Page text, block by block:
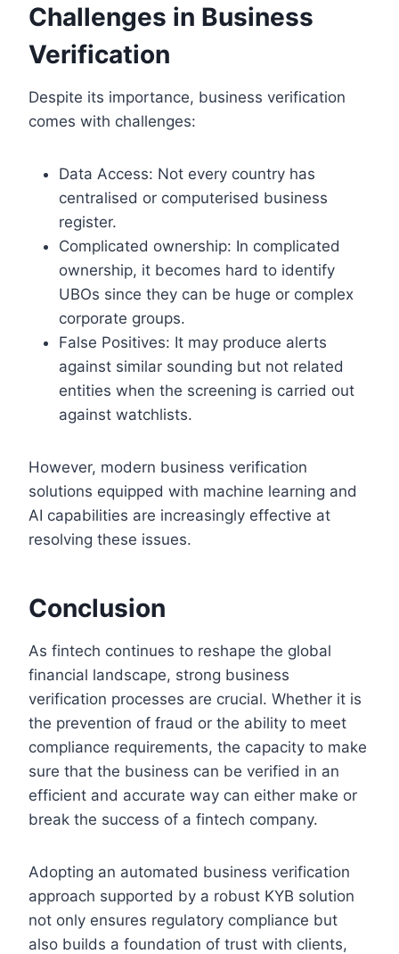
Challenges in Business
Verification
Despite its importance, business verification
comes with challenges:
Data Access: Not every country has
centralised or computerised business
register.
Complicated ownership: In complicated
ownership, it becomes hard to identify
UBOs since they can be huge or complex
corporate groups.
False Positives: It may produce alerts
against similar sounding but not related
entities when the screening is carried out
against watchlists.
However, modern business verification
solutions equipped with machine learning and
AI capabilities are increasingly effective at
resolving these issues.
Conclusion
As fintech continues to reshape the global
financial landscape, strong business
verification processes are crucial. Whether it is
the prevention of fraud or the ability to meet
compliance requirements, the capacity to make
sure that the business can be verified in an
efficient and accurate way can either make or
break the success of a fintech company.
Adopting an automated business verification
approach supported by a robust KYB solution
not only ensures regulatory compliance but
also builds a foundation of trust with clients,